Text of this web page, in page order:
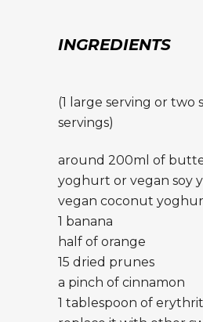
INGREDIENTS
(1 large serving or two
servings)
around 200ml of
yoghurt or vegan soy
vegan coconut
1 banana
half of orange
15 dried prunes
a pinch of cinnamon
1 tablespoon of